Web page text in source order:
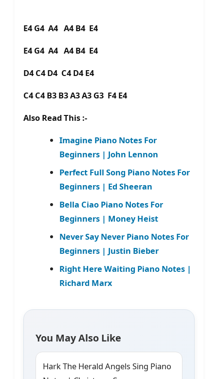
E4 G4 A4 A4 B4 E4
E4 G4 A4 A4 B4 E4
D4 C4 D4 C4 D4 E4
C4 C4 B3 B3 A3 A3 G3 F4 E4
Also Read This :-
Imagine Piano Notes For
Beginners | John Lennon
Perfect Full Song Piano Notes For
Beginners | Ed Sheeran
Bella Ciao Piano Notes For
Beginners | Money Heist
Never Say Never Piano Notes For
Beginners | Justin Bieber
Right Here Waiting Piano Notes |
Richard Marx
You May Also Like
Hark The Herald Angels Sing Piano